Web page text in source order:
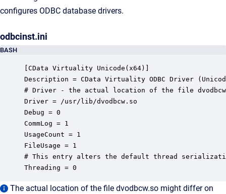
configures ODBC database drivers.
odbcinst.ini
BASH
[CData Virtuality Unicode(x64)]
Description = CData Virtuality ODBC Driver
# Driver - the actual location of the file
Driver = /usr/lib/dvodbcw.so
Debug = 0
CommLog = 1
UsageCount = 1
FileUsage = 1
# This entry alters the default thread
Threading = 0
The actual location of the file dvodbcw.so might differ on